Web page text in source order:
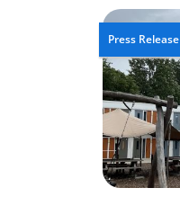
Press Release